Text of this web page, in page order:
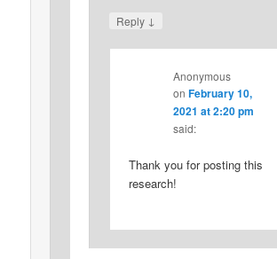
Reply ↓
Anonymous
on February 10,
2021 at 2:20 pm
said:
Thank you for posting this
research!